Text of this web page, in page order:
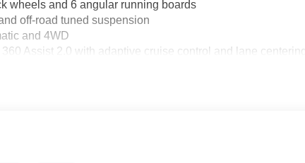
wheels and 6 angular running boards
off-road tuned suspension
and 4WD
Assist 2.0 with adaptive cruise control and lane centering
heated steering wheel